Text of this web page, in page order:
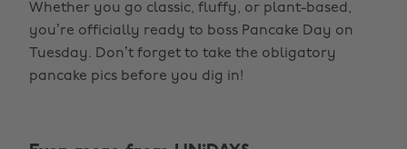
Whether you go classic, fluffy, or plant-based,
you’re officially ready to boss Pancake Day on
Tuesday. Don’t forget to take the obligatory
pancake pics before you dig in!